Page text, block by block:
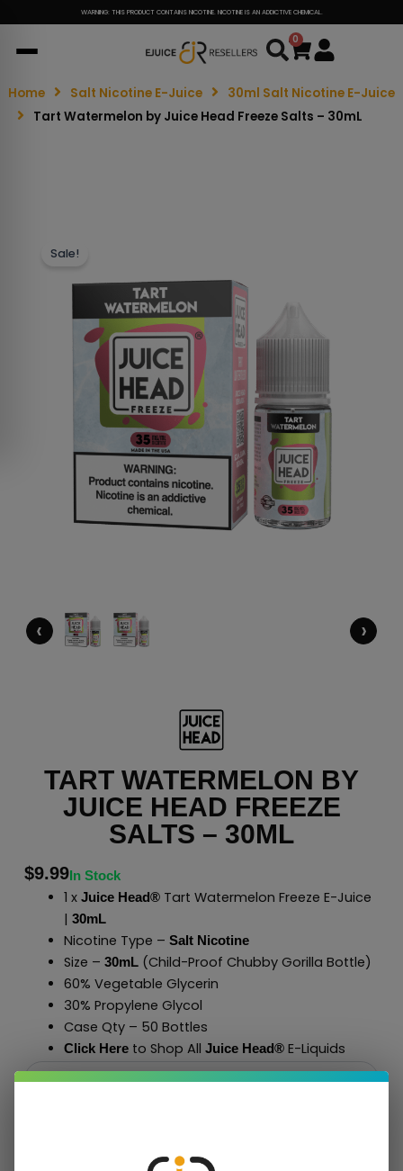
WARNING: THIS PRODUCT CONTAINS NICOTINE. NICOTINE IS AN ADDICTIVE CHEMICAL.
0
Cart
Home Salt Nicotine E-Juice
30ml Salt Nicotine E-Juice
Tart Watermelon by Juice Head Freeze Salts – 30mL
Sale!
‹ ›
TART WATERMELON BY
JUICE HEAD FREEZE
SALTS – 30ML
$9.99In Stock
1 x Juice Head®Tart Watermelon Freeze E-Juice
| 30mL
Nicotine Type – Salt Nicotine
Size – 30mL(Child-Proof Chubby Gorilla Bottle)
60% Vegetable Glycerin
30% Propylene Glycol
Case Qty – 50 Bottles
Click Hereto Shop All Juice Head®E-Liquids